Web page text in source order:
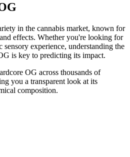
in the cannabis market, known for
effects. Whether you're looking for
experience, understanding the
is key to predicting its impact.
OG across thousands of
you a transparent look at its
composition.